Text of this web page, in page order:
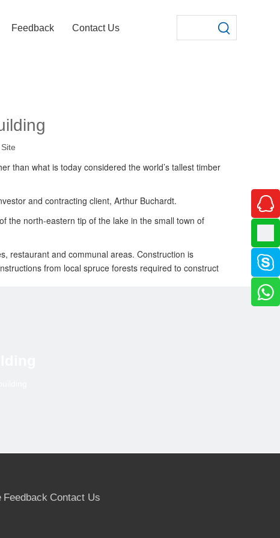
Feedback Contact Us
Site
than what is today considered the world’s tallest timber
and contracting client, Arthur Buchardt.
the north-eastern tip of the lake in the small town of
restaurant and communal areas. Construction is
from local spruce forests required to construct
Feedback Contact Us